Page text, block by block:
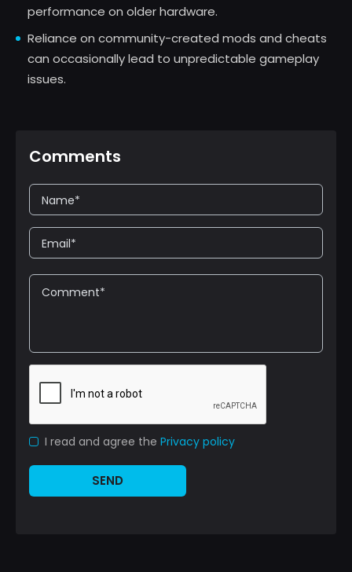
performance on older hardware.
Reliance on community-created mods and cheats
can occasionally lead to unpredictable gameplay
issues.
Comments
I read and agree the Privacy policy
SEND